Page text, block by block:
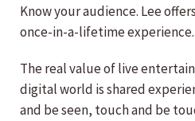
Know your audience. Lee
once-in-a-lifetime experience.
The real value of live
digital world is shared
and be seen, touch and be